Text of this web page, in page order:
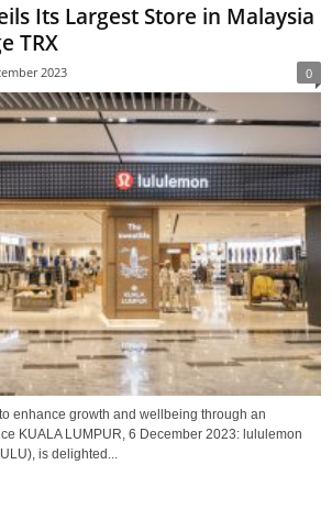
Its Largest Store in Malaysia
TRX
2023 0
enhance growth and wellbeing through an
KUALA LUMPUR, 6 December 2023: lululemon
is delighted...